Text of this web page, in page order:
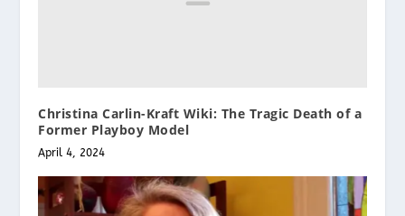
Christina Carlin-Kraft Wiki: The Tragic Death of a
Former Playboy Model
April 4, 2024